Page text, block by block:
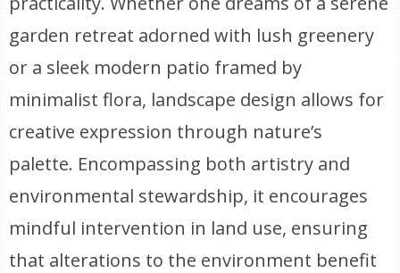
garden retreat adorned with lush greenery
or a sleek modern patio framed by
minimalist flora, landscape design allows for
creative expression through nature’s
palette. Encompassing both artistry and
environmental stewardship, it encourages
mindful intervention in land use, ensuring
that alterations to the environment benefit